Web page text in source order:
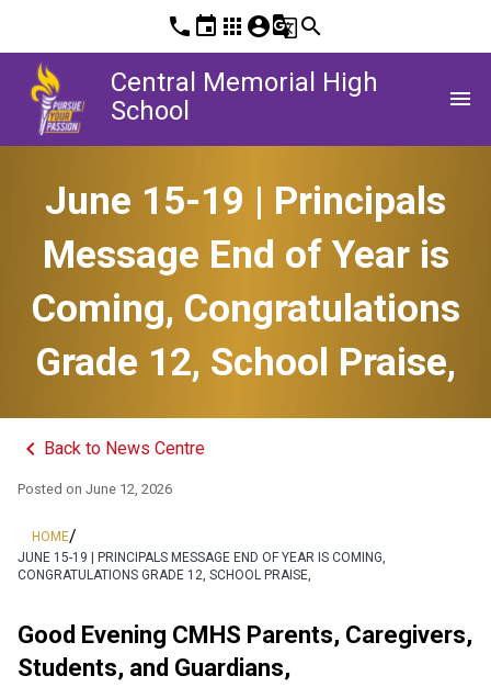
phone event apps account_circleg_translatesearch
Central Memorial High
School
menu
June 15-19 | Principals
Message End of Year is
Coming, Congratulations
Grade 12, School Praise,
keyboard_arrow_left Back to News Centre
Posted on June 12, 2026
HOME/
JUNE 15-19 | PRINCIPALS MESSAGE END OF YEAR IS COMING,
CONGRATULATIONS GRADE 12, SCHOOL PRAISE,
Good Evening CMHS Parents, Caregivers,
Students, and Guardians,